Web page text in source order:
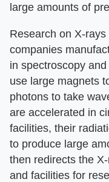
large amounts of
Research on X-
companies
in spectroscopy
use large magnets
photons to take
are accelerated in
facilities, their
to produce large
then redirects the
and facilities for